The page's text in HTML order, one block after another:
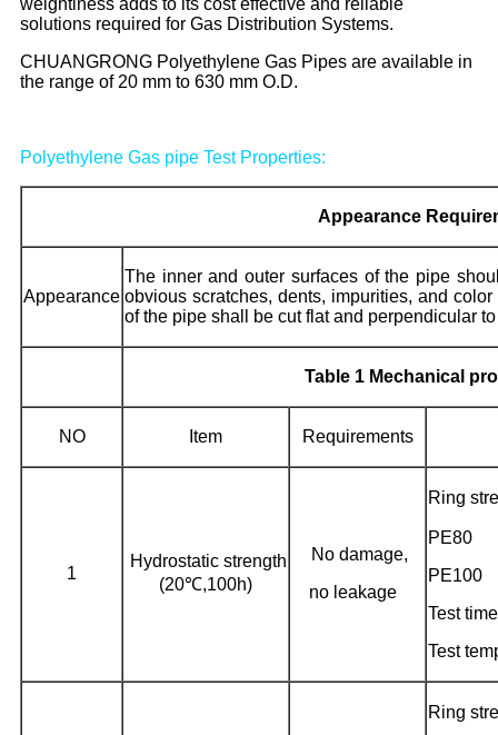
solutions required for Gas Distribution Systems.
CHUANGRONG Polyethylene Gas Pipes are available in
the range of 20 mm to 630 mm O.D.
Polyethylene Gas pipe Test Properties:
Appearance
Appearance
The inner and outer surfaces of the pipe
obvious scratches, dents, impurities, and
of the pipe shall be cut flat and perpendicular
Table 1 Mechanical
NO Item Requirements
1
Hydrostatic strength
(20℃,100h)
No damage,
no leakage
Ring
PE80
PE100
Test time
Test
Ring